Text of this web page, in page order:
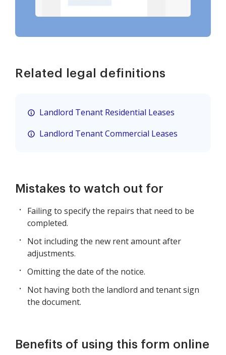
Related legal definitions
Landlord Tenant Residential Leases
Landlord Tenant Commercial Leases
Mistakes to watch out for
Failing to specify the repairs that need to be
completed.
Not including the new rent amount after
adjustments.
Omitting the date of the notice.
Not having both the landlord and tenant sign
the document.
Benefits of using this form online